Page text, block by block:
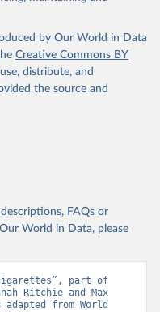
by Our World in Data
Creative Commons BY
distribute, and
the source and
FAQs or
World in Data, please
part of
Ritchie and Max
adapted from World